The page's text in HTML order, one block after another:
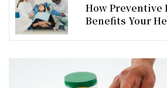
How Preventive
Benefits Your